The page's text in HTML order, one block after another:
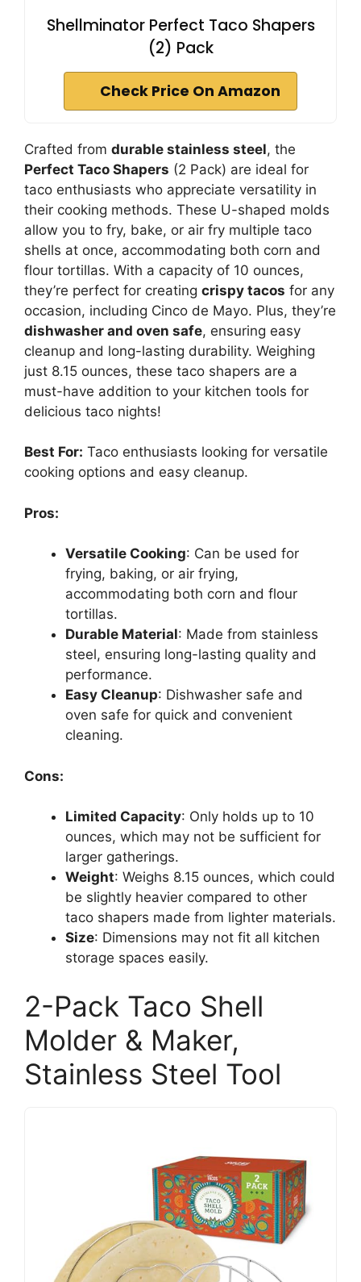
Shellminator Perfect Taco Shapers
(2) Pack
Check Price On Amazon
Crafted from durable stainless steel, the
Perfect Taco Shapers (2 Pack) are ideal for
taco enthusiasts who appreciate versatility in
their cooking methods. These U-shaped molds
allow you to fry, bake, or air fry multiple taco
shells at once, accommodating both corn and
flour tortillas. With a capacity of 10 ounces,
they’re perfect for creating crispy tacos for any
occasion, including Cinco de Mayo. Plus, they’re
dishwasher and oven safe, ensuring easy
cleanup and long-lasting durability. Weighing
just 8.15 ounces, these taco shapers are a
must-have addition to your kitchen tools for
delicious taco nights!
Best For: Taco enthusiasts looking for versatile
cooking options and easy cleanup.
Pros:
Versatile Cooking: Can be used for
frying, baking, or air frying,
accommodating both corn and flour
tortillas.
Durable Material: Made from stainless
steel, ensuring long-lasting quality and
performance.
Easy Cleanup: Dishwasher safe and
oven safe for quick and convenient
cleaning.
Cons:
Limited Capacity: Only holds up to 10
ounces, which may not be sufficient for
larger gatherings.
Weight: Weighs 8.15 ounces, which could
be slightly heavier compared to other
taco shapers made from lighter materials.
Size: Dimensions may not fit all kitchen
storage spaces easily.
2-Pack Taco Shell
Molder & Maker,
Stainless Steel Tool